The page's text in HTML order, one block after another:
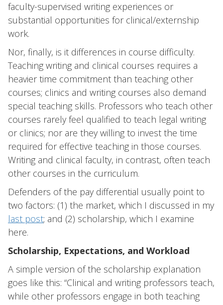
faculty-supervised writing experiences or
substantial opportunities for clinical/externship
work.
Nor, finally, is it differences in course difficulty.
Teaching writing and clinical courses requires a
heavier time commitment than teaching other
courses; clinics and writing courses also demand
special teaching skills. Professors who teach other
courses rarely feel qualified to teach legal writing
or clinics; nor are they willing to invest the time
required for effective teaching in those courses.
Writing and clinical faculty, in contrast, often teach
other courses in the curriculum.
Defenders of the pay differential usually point to
two factors: (1) the market, which I discussed in my
last post; and (2) scholarship, which I examine
here.
Scholarship, Expectations, and Workload
A simple version of the scholarship explanation
goes like this: “Clinical and writing professors teach,
while other professors engage in both teaching